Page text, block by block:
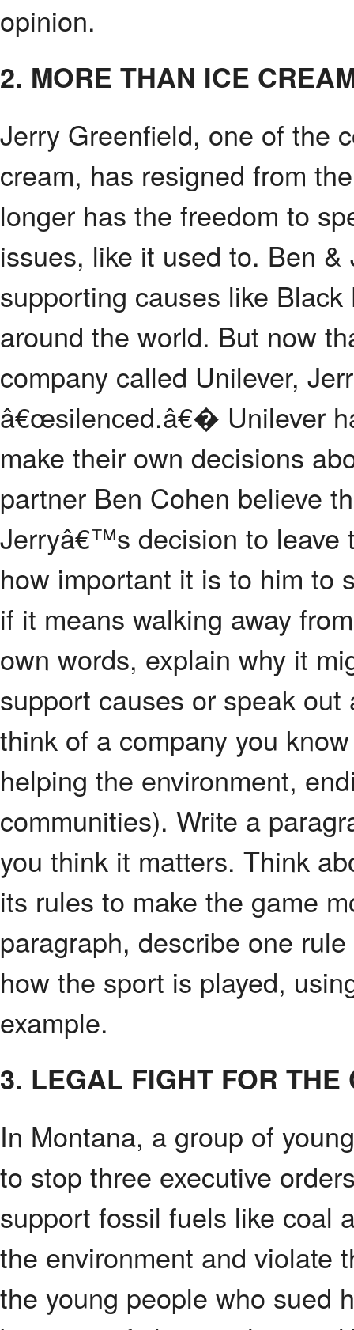
opinion.
2. MORE THAN ICE
Jerry Greenfield, one of the
cream, has resigned from
longer has the freedom to
issues, like it used to. Ben
supporting causes like
around the world. But now
company called Unilever,
â€œsilenced.â€� Unilever
make their own decisions
partner Ben Cohen believe
Jerryâ€™s decision to leave
how important it is to him to
if it means walking away
own words, explain why it
support causes or speak
think of a company you
helping the environment,
communities). Write a
you think it matters. Think
its rules to make the game
paragraph, describe one
how the sport is played,
example.
3. LEGAL FIGHT FOR THE
In Montana, a group of
to stop three executive
support fossil fuels like coal
the environment and violate
the young people who sued